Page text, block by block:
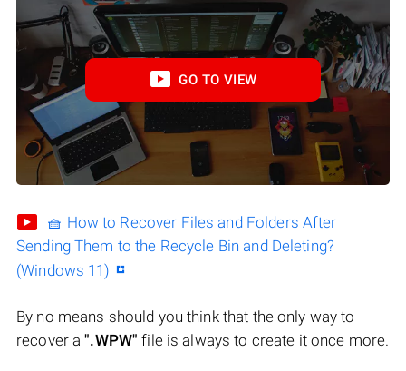
GO TO VIEW
🧺 How to Recover Files and Folders After
Sending Them to the Recycle Bin and Deleting?
(Windows 11)
By no means should you think that the only way to
recover a".WPW" file is always to create it once more.